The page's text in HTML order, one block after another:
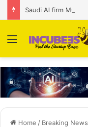
Menu
Home / Breaking News